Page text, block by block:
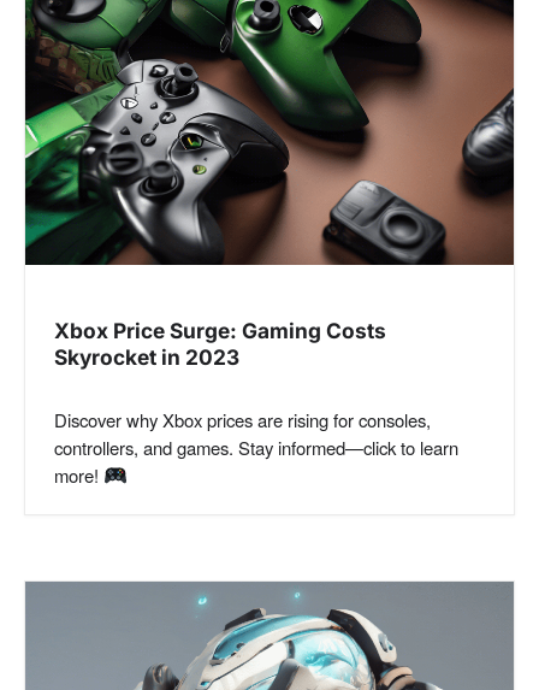
Xbox Price Surge: Gaming Costs
Skyrocket in 2023
Discover why Xbox prices are rising for consoles,
controllers, and games. Stay informed—click to learn
more!